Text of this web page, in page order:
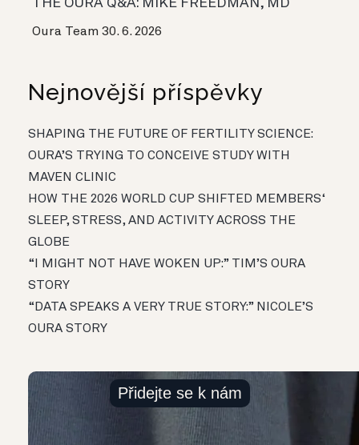
THE OURA Q&A: MIKE FREEDMAN, MD
Oura Team 30. 6. 2026
Nejnovější příspěvky
SHAPING THE FUTURE OF FERTILITY SCIENCE:
OURA’S TRYING TO CONCEIVE STUDY WITH
MAVEN CLINIC
HOW THE 2026 WORLD CUP SHIFTED MEMBERS‘
SLEEP, STRESS, AND ACTIVITY ACROSS THE
GLOBE
“I MIGHT NOT HAVE WOKEN UP:” TIM’S OURA
STORY
“DATA SPEAKS A VERY TRUE STORY:” NICOLE’S
OURA STORY
Přidejte se k nám